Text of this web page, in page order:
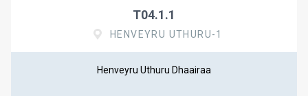
T04.1.1
HENVEYRU UTHURU-1
Henveyru Uthuru Dhaairaa